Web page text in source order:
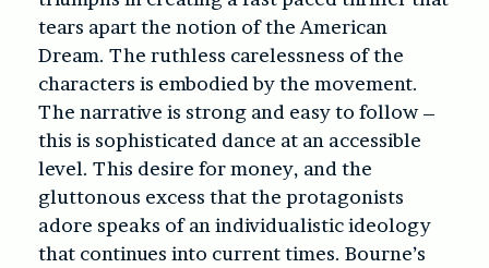
tears apart the notion of the American
Dream. The ruthless carelessness of the
characters is embodied by the movement.
The narrative is strong and easy to follow –
this is sophisticated dance at an accessible
level. This desire for money, and the
gluttonous excess that the protagonists
adore speaks of an individualistic ideology
that continues into current times. Bourne’s